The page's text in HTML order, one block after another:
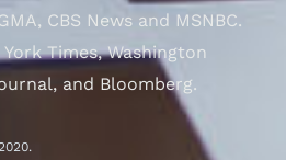
CBS News and MSNBC.
Times, Washington
and Bloomberg.